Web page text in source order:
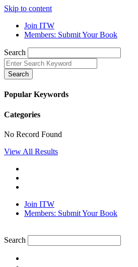
Skip to content
Join ITW
Members: Submit Your Book
Search
Search
Popular Keywords
Categories
No Record Found
View All Results
Join ITW
Members: Submit Your Book
Search